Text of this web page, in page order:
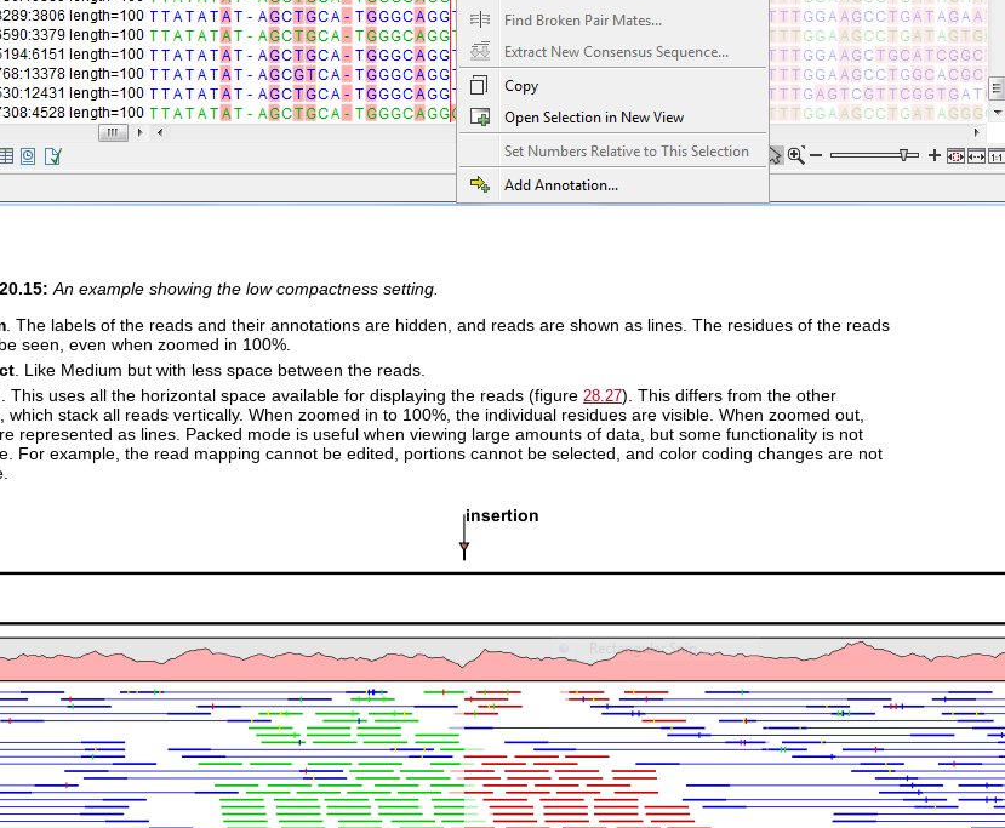
20.15: An example showing the low compactness setting.
. The labels of the reads and their annotations are hidden, and reads are shown as lines. The residues of the reads
seen, even when zoomed in 100%.
. Like Medium but with less space between the reads.
. This uses all the horizontal space available for displaying the reads (figure 28.27). This differs from the other
which stack all reads vertically. When zoomed in to 100%, the individual residues are visible. When zoomed out,
represented as lines. Packed mode is useful when viewing large amounts of data, but some functionality is not
For example, the read mapping cannot be edited, portions cannot be selected, and color coding changes are not